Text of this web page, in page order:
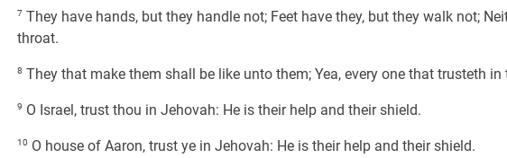
7 They have hands, but they handle not; Feet have they, but they walk not;
throat.
8 They that make them shall be like unto them; Yea, every one that trusteth in
9 O Israel, trust thou in Jehovah: He is their help and their shield.
10 O house of Aaron, trust ye in Jehovah: He is their help and their shield.